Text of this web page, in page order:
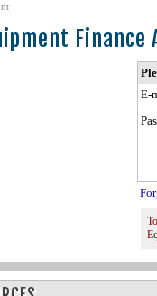
Finance
E-